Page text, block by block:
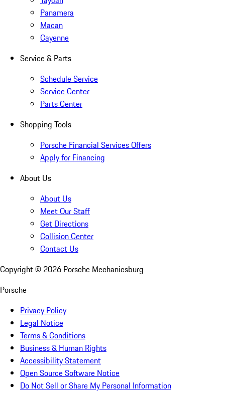
Panamera
Macan
Cayenne
Service & Parts
Schedule Service
Service Center
Parts Center
Shopping Tools
Porsche Financial Services Offers
Apply for Financing
About Us
About Us
Meet Our Staff
Get Directions
Collision Center
Contact Us
Copyright © 2026 Porsche Mechanicsburg
Porsche
Privacy Policy
Legal Notice
Terms & Conditions
Business & Human Rights
Accessibility Statement
Open Source Software Notice
Do Not Sell or Share My Personal Information